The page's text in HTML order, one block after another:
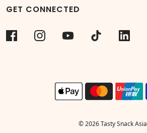
GET CONNECTED
© 2026 Tasty Snack Asia